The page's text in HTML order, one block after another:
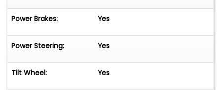
Power Brakes: Yes
Power Steering: Yes
Tilt Wheel: Yes